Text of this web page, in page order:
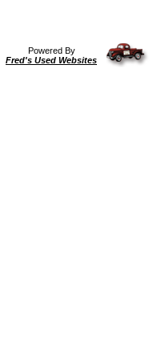
Powered By
Fred's Used Websites